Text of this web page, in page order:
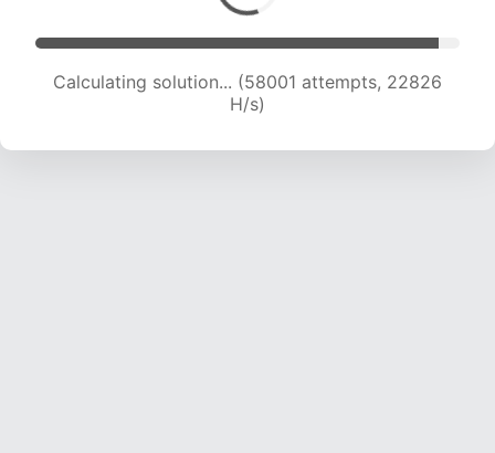
Calculating solution... (60539 attempts, 22914
H/s)